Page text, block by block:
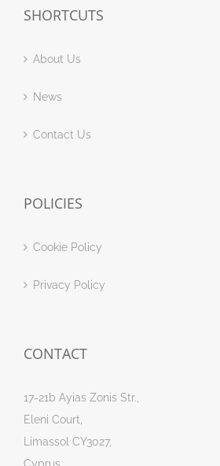
SHORTCUTS
About Us
News
Contact Us
POLICIES
Cookie Policy
Privacy Policy
CONTACT
17-21b Ayias Zonis Str.,
Eleni Court,
Limassol CY3027,